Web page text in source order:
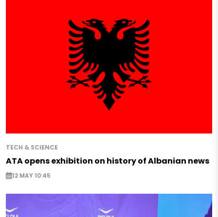
TECH & SCIENCE
ATA opens exhibition on history of Albanian news
12 MAY 10:45